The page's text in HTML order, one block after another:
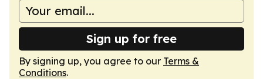
Sign up for free
By signing up, you agree to our Terms &
Conditions.